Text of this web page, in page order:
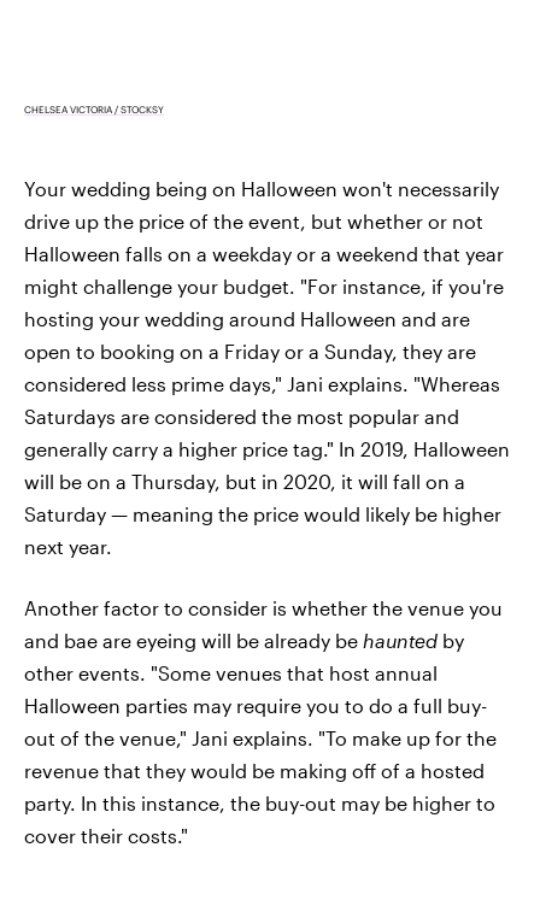
CHELSEA VICTORIA / STOCKSY
Your wedding being on Halloween won't necessarily
drive up the price of the event, but whether or not
Halloween falls on a weekday or a weekend that year
might challenge your budget. "For instance, if you're
hosting your wedding around Halloween and are
open to booking on a Friday or a Sunday, they are
considered less prime days," Jani explains. "Whereas
Saturdays are considered the most popular and
generally carry a higher price tag." In 2019, Halloween
will be on a Thursday, but in 2020, it will fall on a
Saturday — meaning the price would likely be higher
next year.
Another factor to consider is whether the venue you
and bae are eyeing will be already be haunted by
other events. "Some venues that host annual
Halloween parties may require you to do a full buy-
out of the venue," Jani explains. "To make up for the
revenue that they would be making off of a hosted
party. In this instance, the buy-out may be higher to
cover their costs."